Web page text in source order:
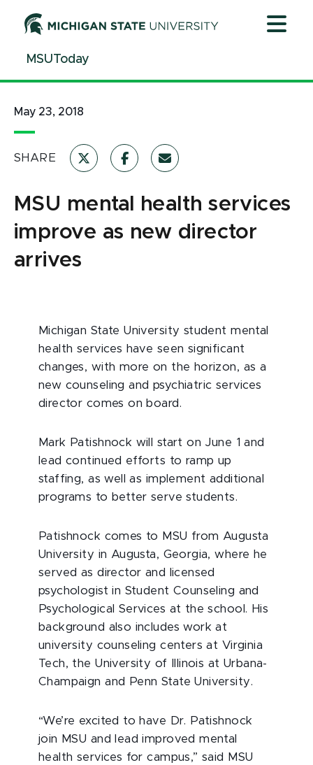
ContentMSUToday
May 23, 2018
SHARE
MSU mental health services
improve as new director
arrives
Michigan State University student mental
health services have seen significant
changes, with more on the horizon, as a
new counseling and psychiatric services
director comes on board.
Mark Patishnock will start on June 1 and
lead continued efforts to ramp up
staffing, as well as implement additional
programs to better serve students.
Patishnock comes to MSU from Augusta
University in Augusta, Georgia, where he
served as director and licensed
psychologist in Student Counseling and
Psychological Services at the school. His
background also includes work at
university counseling centers at Virginia
Tech, the University of Illinois at Urbana-
Champaign and Penn State University.
“We’re excited to have Dr. Patishnock
join MSU and lead improved mental
health services for campus,” said MSU